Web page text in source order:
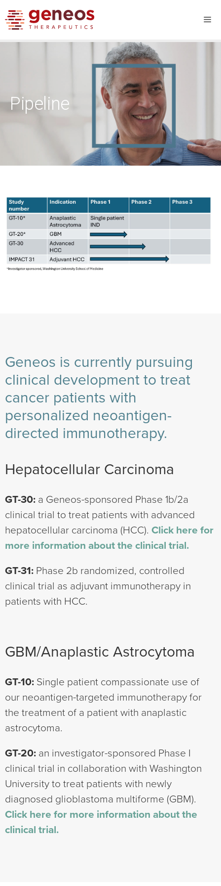
Pipeline
Geneos is currently pursuing
clinical development to treat
cancer patients with
personalized neoantigen-
directed immunotherapy.
Hepatocellular Carcinoma
GT-30:a Geneos-sponsored Phase 1b/2a
clinical trial to treat patients with advanced
hepatocellular carcinoma (HCC). Click here for
more information about the clinical trial.
GT-31:Phase 2b randomized, controlled
clinical trial as adjuvant immunotherapy in
patients with HCC.
GBM/Anaplastic Astrocytoma
GT-10:Single patient compassionate use of
our neoantigen-targeted immunotherapy for
the treatment of a patient with anaplastic
astrocytoma.
GT-20:an investigator-sponsored Phase I
clinical trial in collaboration with Washington
University to treat patients with newly
diagnosed glioblastoma multiforme (GBM).
Click here for more information about the
clinical trial.